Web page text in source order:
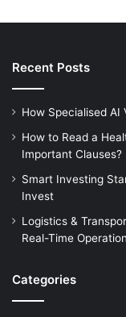
Recent Posts
How Specialised AI
How to Read a
Important Clauses?
Smart Investing
Invest
Logistics &
Real-Time
Categories